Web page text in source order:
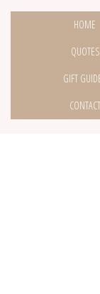
HOME
QUOTES
GIFT
CONTACT